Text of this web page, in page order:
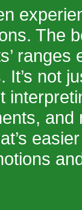
The
ranges
It’s not
and